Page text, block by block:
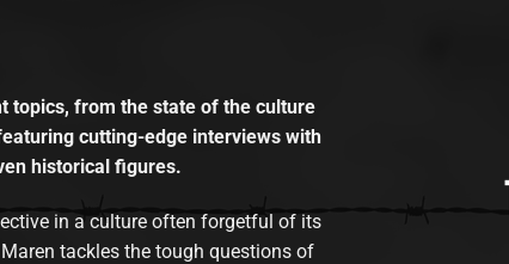
topics, from the state of the culture
cutting-edge interviews with
historical figures.
in a culture often forgetful of its
tackles the tough questions of